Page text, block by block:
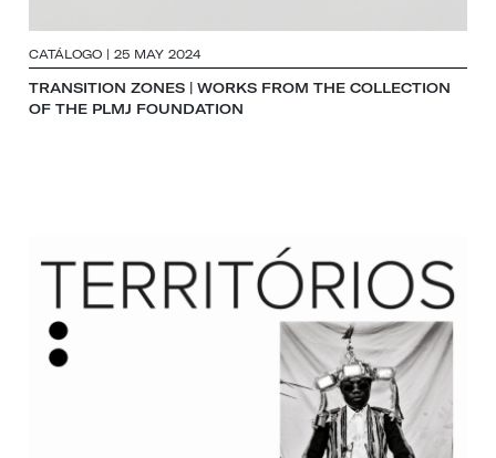
CATÁLOGO | 25 MAY 2024
TRANSITION ZONES | WORKS FROM THE COLLECTION
OF THE PLMJ FOUNDATION